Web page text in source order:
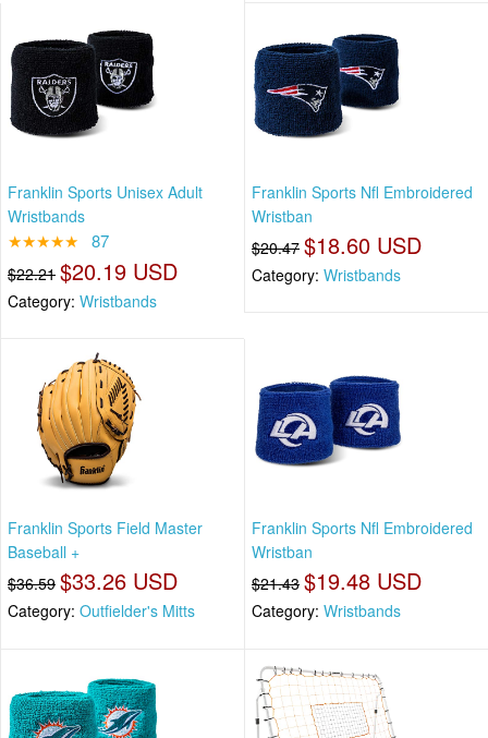
Franklin Sports Unisex Adult
Wristbands
★★★★★ 87
$22.21 $20.19 USD
Category: Wristbands
Franklin Sports Nfl Embroidered
Wristban
$20.47 $18.60 USD
Category: Wristbands
Franklin Sports Field Master
Baseball +
$36.59 $33.26 USD
Category: Outfielder's Mitts
Franklin Sports Nfl Embroidered
Wristban
$21.43 $19.48 USD
Category: Wristbands